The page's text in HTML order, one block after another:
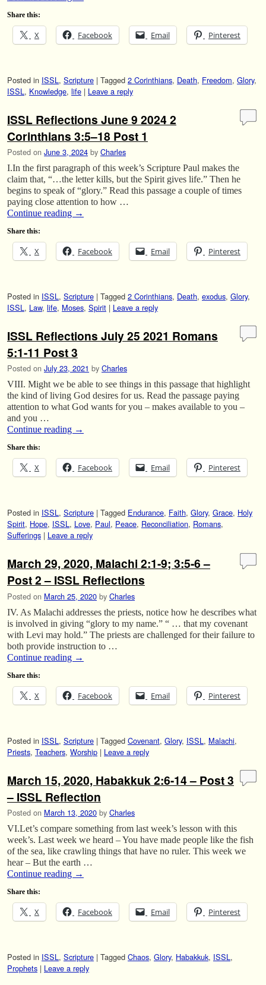
Share this:
X Facebook Email Pinterest
Posted in ISSL , Scripture | Tagged 2 Corinthians, Death, Freedom, Glory,
ISSL , Knowledge, life | Leave a reply
ISSL Reflections June 9 2024 2
Corinthians 3:5–18 Post 1
Posted on June 3, 2024 by Charles
I.In the first paragraph of this week’s Scripture Paul makes the
claim that, “…the letter kills, but the Spirit gives life.” Then he
begins to speak of “glory.” Read this passage a couple of times
paying close attention to how …
Continue reading →
Share this:
X Facebook Email Pinterest
Posted in ISSL, Scripture | Tagged 2 Corinthians, Death, exodus, Glory,
ISSL, Law, life, Moses, Spirit | Leave a reply
ISSL Reflections July 25 2021 Romans
5:1-11 Post 3
Posted on July 23, 2021 by Charles
VIII. Might we be able to see things in this passage that highlight
the kind of living God desires for us. Read the passage paying
attention to what God wants for you – makes available to you –
and you …
Continue reading →
Share this:
X Facebook Email Pinterest
Posted in ISSL, Scripture | Tagged Endurance, Faith, Glory, Grace, Holy
Spirit, Hope, ISSL, Love, Paul, Peace, Reconciliation, Romans,
Sufferings | Leave a reply
March 29, 2020, Malachi 2:1-9; 3:5-6 –
Post 2 – ISSL Reflections
Posted on March 25, 2020 by Charles
IV. As Malachi addresses the priests, notice how he describes what
is involved in giving “glory to my name.” “ … that my covenant
with Levi may hold.” The priests are challenged for their failure to
both provide instruction to …
Continue reading →
Share this:
X Facebook Email Pinterest
Posted in ISSL , Scripture | Tagged Covenant, Glory, ISSL , Malachi,
Priests, Teachers, Worship | Leave a reply
March 15, 2020, Habakkuk 2:6-14 – Post 3
– ISSL Reflection
Posted on March 13, 2020 by Charles
VI.Let’s compare something from last week’s lesson with this
week’s. Last week we heard – You have made people like the fish
of the sea, like crawling things that have no ruler. This week we
hear – But the earth …
Continue reading →
Share this:
X Facebook Email Pinterest
Posted in ISSL, Scripture | Tagged Chaos, Glory, Habakkuk, ISSL,
Prophets | Leave a reply